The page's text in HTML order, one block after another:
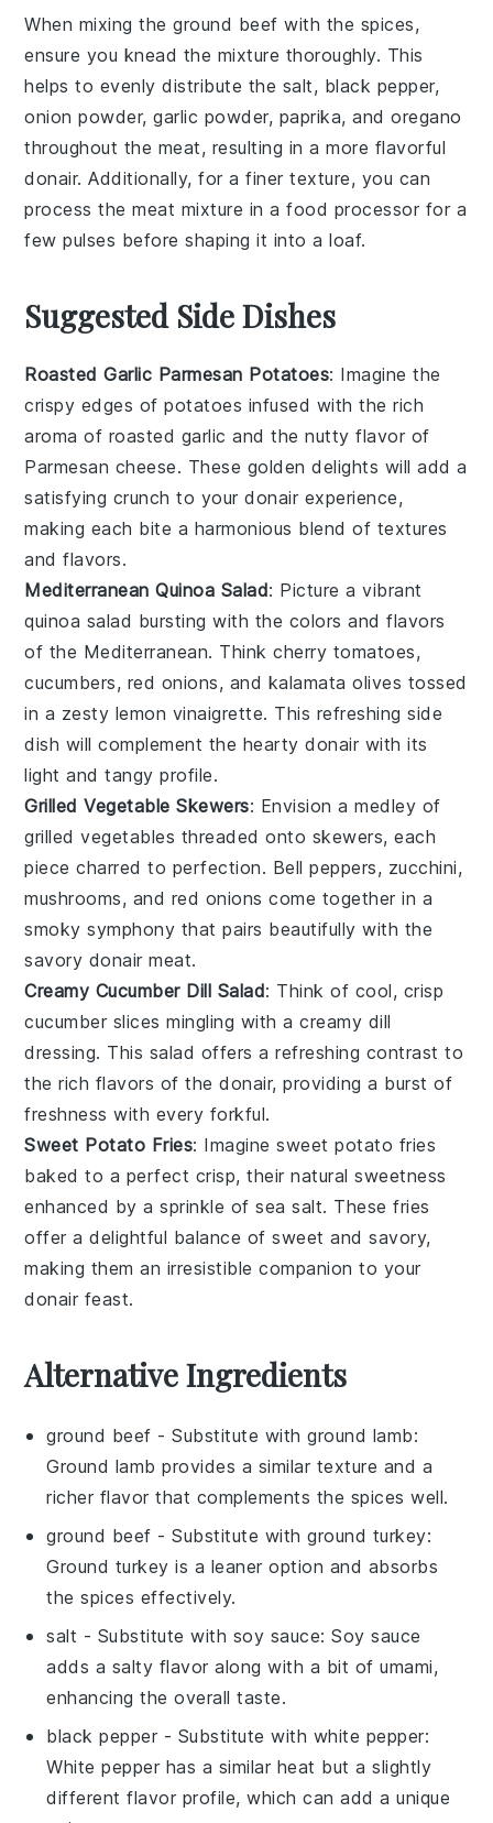
When mixing theground beef with the spices,
ensure you knead the mixture thoroughly. This
helps to evenly distribute the salt, black pepper,
onion powder,garlic powder, paprika, andoregano
throughout the meat, resulting in a more flavorful
donair. Additionally, for a finer texture, you can
process the meat mixture in a food processor for a
few pulses before shaping it into a loaf.
Suggested Side Dishes
Roasted Garlic Parmesan Potatoes: Imagine the
crispy edges ofpotatoes infused with the rich
aroma of roasted garlic and the nutty flavor of
Parmesan cheese. These golden delights will add a
satisfying crunch to yourdonair experience,
making each bite a harmonious blend of textures
and flavors.
Mediterranean Quinoa Salad: Picture a vibrant
quinoa salad bursting with the colors and flavors
of the Mediterranean. Thinkcherry tomatoes,
cucumbers, red onions, and kalamata olives tossed
in a zesty lemon vinaigrette. This refreshing side
dish will complement the heartydonair with its
light and tangy profile.
Grilled Vegetable Skewers: Envision a medley of
grilled vegetables threaded onto skewers, each
piece charred to perfection. Bell peppers, zucchini,
mushrooms, and red onions come together in a
smoky symphony that pairs beautifully with the
savory donair meat.
Creamy Cucumber Dill Salad: Think of cool, crisp
cucumber slices mingling with a creamy dill
dressing. This salad offers a refreshing contrast to
the rich flavors of thedonair, providing a burst of
freshness with every forkful.
Sweet Potato Fries: Imaginesweet potato fries
baked to a perfect crisp, their natural sweetness
enhanced by a sprinkle ofsea salt. These fries
offer a delightful balance of sweet and savory,
making them an irresistible companion to your
donair feast.
Alternative Ingredients
ground beef - Substitute withground lamb:
Ground lamb provides a similar texture and a
richer flavor that complements the spices well.
ground beef - Substitute withground turkey:
Ground turkey is a leaner option and absorbs
the spices effectively.
salt - Substitute with soy sauce: Soy sauce
adds a salty flavor along with a bit of umami,
enhancing the overall taste.
black pepper - Substitute with white pepper:
White pepper has a similar heat but a slightly
different flavor profile, which can add a unique